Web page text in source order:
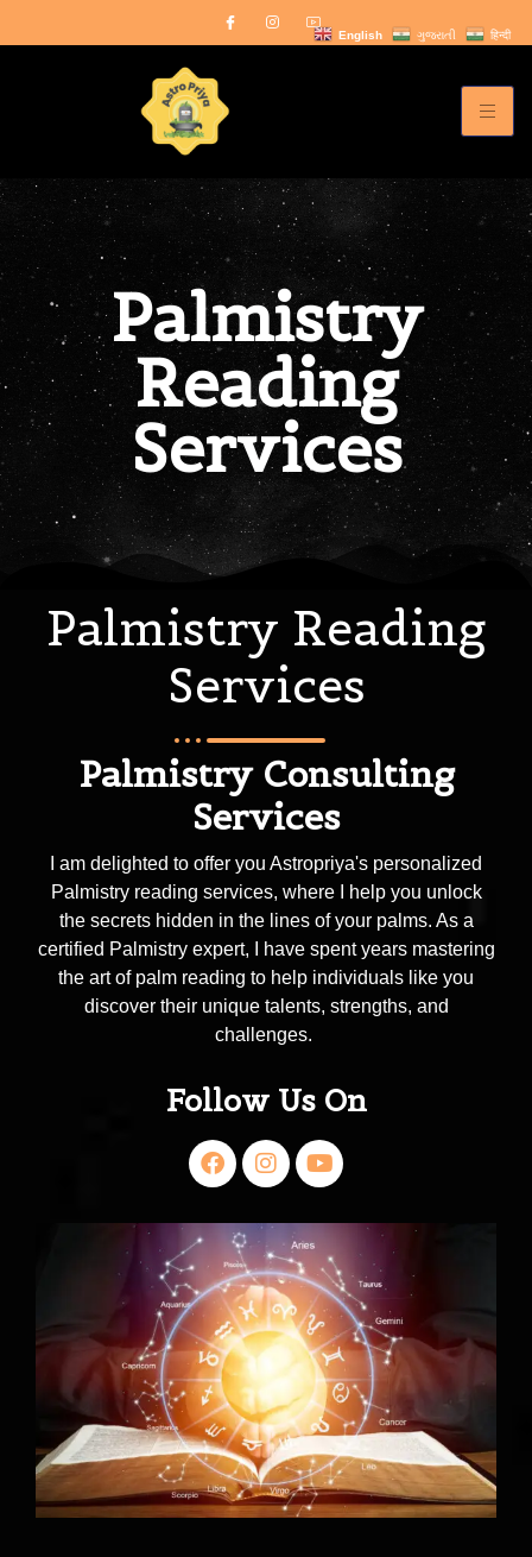
Palmistry
Reading
Services
Palmistry Reading
Services
Palmistry Consulting
Services
I am delighted to offer you Astropriya's personalized
Palmistry reading services, where I help you unlock
the secrets hidden in the lines of your palms. As a
certified Palmistry expert, I have spent years mastering
the art of palm reading to help individuals like you
discover their unique talents, strengths, and
challenges.
Follow Us On
English ગુજરાતી हिन्दी